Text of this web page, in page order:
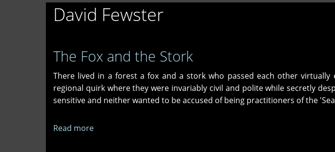
David Fewster
The Fox and the Stork
There lived in a forest a fox and a stork who passed each other
regional quirk where they were invariably civil and polite while secretly
sensitive and neither wanted to be accused of being practitioners of the
Read more